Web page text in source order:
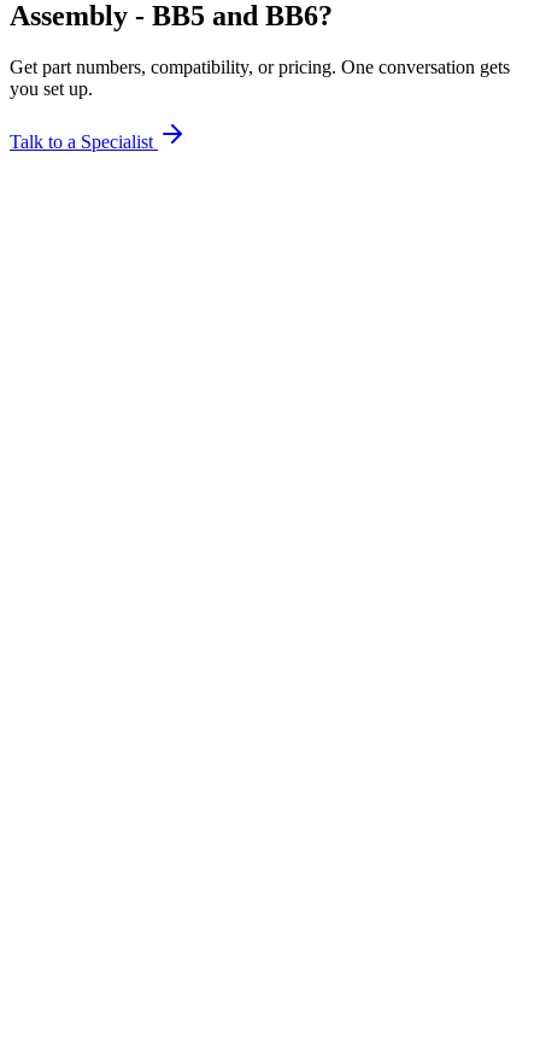
Assembly - BB5 and BB6?
Get part numbers, compatibility, or pricing. One conversation gets
you set up.
Talk to a Specialist